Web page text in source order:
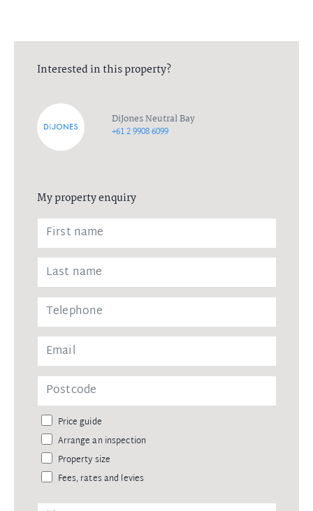
Interested in this property?
DiJones Neutral Bay
+61 2 9908 6099
My property enquiry
Price guide
Arrange an inspection
Property size
Fees, rates and levies